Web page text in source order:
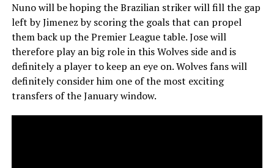
Nuno will be hoping the Brazilian striker will fill the gap
left by Jimenez by scoring the goals that can propel
them back up the Premier League table. Jose will
therefore play an big role in this Wolves side and is
definitely a player to keep an eye on. Wolves fans will
definitely consider him one of the most exciting
transfers of the January window.